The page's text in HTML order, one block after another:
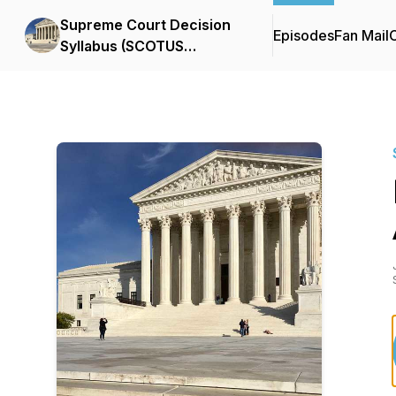
Supreme Court Decision
Syllabus (SCOTUS
EpisodesFan Mail